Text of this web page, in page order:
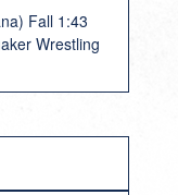
Fall 1:43
Wrestling